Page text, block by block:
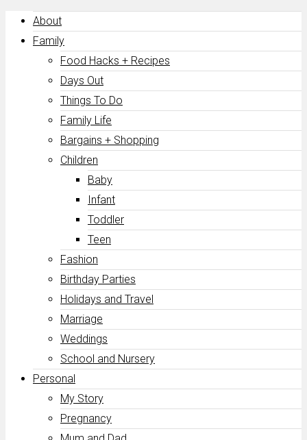
About
Family
Food Hacks + Recipes
Days Out
Things To Do
Family Life
Bargains + Shopping
Children
Baby
Infant
Toddler
Teen
Fashion
Birthday Parties
Holidays and Travel
Marriage
Weddings
School and Nursery
Personal
My Story
Pregnancy